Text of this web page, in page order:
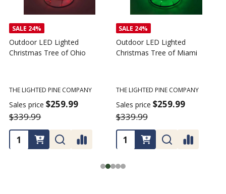
SALE 24%
Outdoor LED Lighted
Christmas Tree of Ohio
THE LIGHTED PINE COMPANY
Sales price $259.99
$339.99
SALE 24%
Outdoor LED Lighted
Christmas Tree of Miami
THE LIGHTED PINE COMPANY
Sales price $259.99
$339.99